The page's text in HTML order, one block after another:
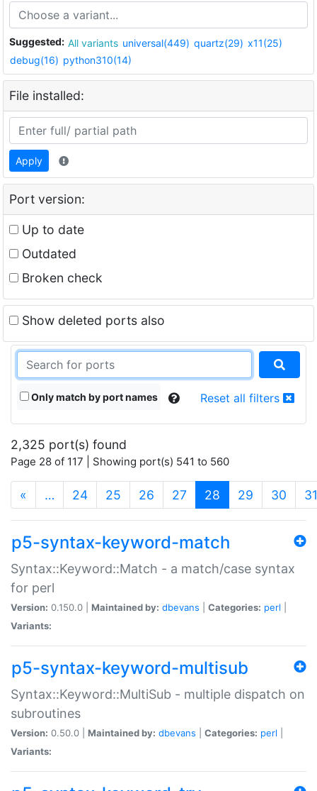
Suggested: All variants universal(449) quartz(29) x11(25)
debug(16) python310(14)
File installed:
Apply
Port version:
Up to date
Outdated
Broken check
Show deleted ports also
Only match by port names Reset all filters
2,325 port(s) found
Page 28 of 117 | Showing port(s) 541 to 560
« … 24 25 26 27 28 (current)
29 30 31
p5-syntax-keyword-match
Syntax::Keyword::Match - a match/case syntax
for perl
Version: 0.150.0 | Maintained by: dbevans Categories: perl
Variants:
p5-syntax-keyword-multisub
Syntax::Keyword::MultiSub - multiple dispatch on
subroutines
Version: 0.50.0 | Maintained by: dbevans Categories: perl
Variants: